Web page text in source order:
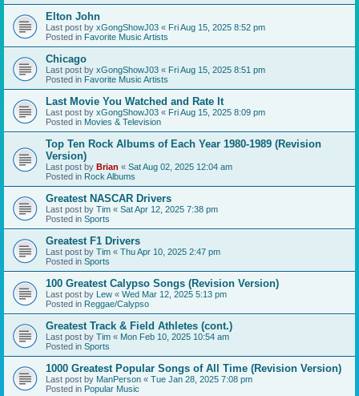
Elton John
Last post by xGongShowJ03 « Fri Aug 15, 2025 8:52 pm
Posted in Favorite Music Artists
Chicago
Last post by xGongShowJ03 « Fri Aug 15, 2025 8:51 pm
Posted in Favorite Music Artists
Last Movie You Watched and Rate It
Last post by xGongShowJ03 « Fri Aug 15, 2025 8:09 pm
Posted in Movies & Television
Top Ten Rock Albums of Each Year 1980-1989 (Revision
Version)
Last post by Brian « Sat Aug 02, 2025 12:04 am
Posted in Rock Albums
Greatest NASCAR Drivers
Last post by Tim « Sat Apr 12, 2025 7:38 pm
Posted in Sports
Greatest F1 Drivers
Last post by Tim « Thu Apr 10, 2025 2:47 pm
Posted in Sports
100 Greatest Calypso Songs (Revision Version)
Last post by Lew « Wed Mar 12, 2025 5:13 pm
Posted in Reggae/Calypso
Greatest Track & Field Athletes (cont.)
Last post by Tim « Mon Feb 10, 2025 10:54 am
Posted in Sports
1000 Greatest Popular Songs of All Time (Revision Version)
Last post by ManPerson « Tue Jan 28, 2025 7:08 pm
Posted in Popular Music